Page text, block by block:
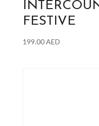
FESTIVE
199.00AED